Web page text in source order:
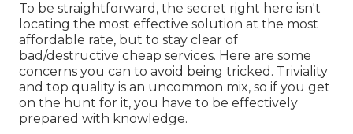
To be straightforward, the secret right here isn't
locating the most effective solution at the most
affordable rate, but to stay clear of
bad/destructive cheap services. Here are some
concerns you can to avoid being tricked. Triviality
and top quality is an uncommon mix, so if you get
on the hunt for it, you have to be effectively
prepared with knowledge.